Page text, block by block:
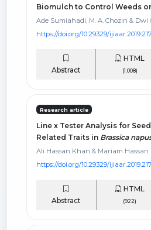
Biomulch to Control Weeds
Ade Sumiahadi, M. A. Chozin & Dwi
https://doi.org/10.29329/
Abstract
HTML
(1.008)
Research article
Line x Tester Analysis for
Related Traits in Brassica
Ali Hassan Khan & Mariam Hassan
https://doi.org/10.29329/
Abstract
HTML
(922)